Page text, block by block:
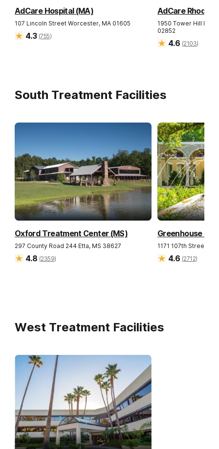
AdCare Hospital (MA)
107 Lincoln Street Worcester, MA 01605
4.3 (755)
AdCare Rhode
1950 Tower Hill Road
02852
4.6 (2103)
South Treatment Facilities
Oxford Treatment Center (MS)
297 County Road 244 Etta, MS 38627
4.8 (2359)
Greenhouse
1171 107th Street
4.6 (2712)
West Treatment Facilities